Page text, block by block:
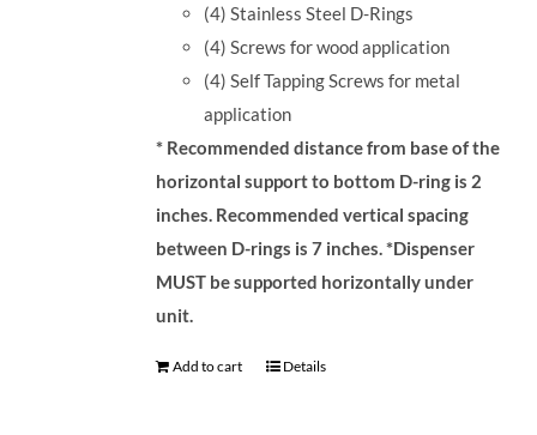
(4) Stainless Steel D-Rings
(4) Screws for wood application
(4) Self Tapping Screws for metal
application
* Recommended distance from base of the
horizontal support to bottom D-ring is 2
inches. Recommended vertical spacing
between D-rings is 7 inches.*Dispenser
MUST be supported horizontally under
unit.
Add to cart Details